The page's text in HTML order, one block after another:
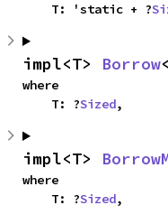
    T: 'static + ?
impl<T> Borrow
where
    T: ?
Sized,
impl<T>
where
    T: ?
Sized,